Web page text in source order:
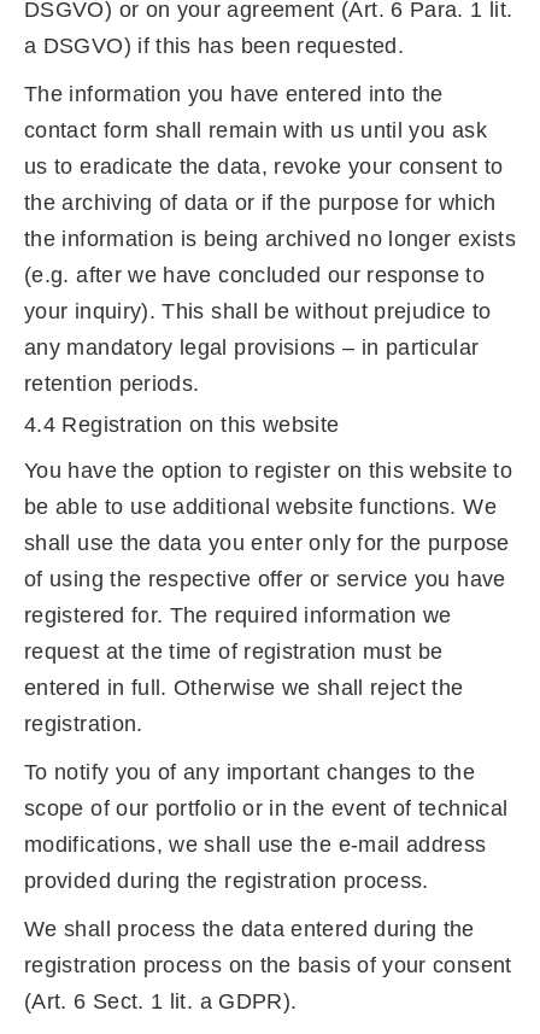
DSGVO) or on your agreement (Art. 6 Para. 1 lit.
a DSGVO) if this has been requested.
The information you have entered into the
contact form shall remain with us until you ask
us to eradicate the data, revoke your consent to
the archiving of data or if the purpose for which
the information is being archived no longer exists
(e.g. after we have concluded our response to
your inquiry). This shall be without prejudice to
any mandatory legal provisions – in particular
retention periods.
4.4 Registration on this website
You have the option to register on this website to
be able to use additional website functions. We
shall use the data you enter only for the purpose
of using the respective offer or service you have
registered for. The required information we
request at the time of registration must be
entered in full. Otherwise we shall reject the
registration.
To notify you of any important changes to the
scope of our portfolio or in the event of technical
modifications, we shall use the e-mail address
provided during the registration process.
We shall process the data entered during the
registration process on the basis of your consent
(Art. 6 Sect. 1 lit. a GDPR).